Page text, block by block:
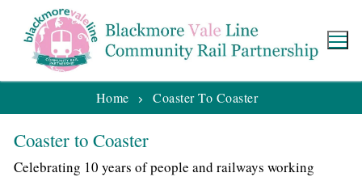
Home Coaster To Coaster
Coaster to Coaster
Celebrating 10 years of people and railways working